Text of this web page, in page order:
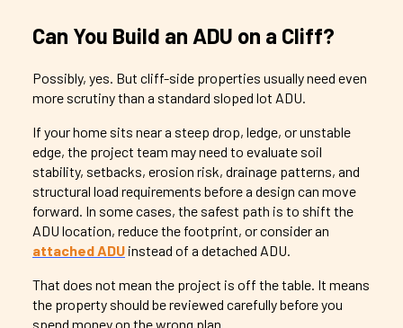
Can You Build an ADU on a Cliff?
Possibly, yes. But cliff-side properties usually need even
more scrutiny than a standard sloped lot ADU.
If your home sits near a steep drop, ledge, or unstable
edge, the project team may need to evaluate soil
stability, setbacks, erosion risk, drainage patterns, and
structural load requirements before a design can move
forward. In some cases, the safest path is to shift the
ADU location, reduce the footprint, or consider an
attached ADU instead of a detached ADU.
That does not mean the project is off the table. It means
the property should be reviewed carefully before you
spend money on the wrong plan.